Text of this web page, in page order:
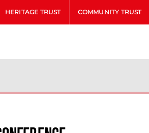
HERITAGE TRUST COMMUNITY TRUST